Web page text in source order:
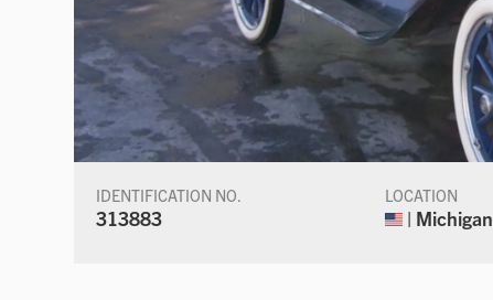
IDENTIFICATION NO.
313883
LOCATION
| Michigan